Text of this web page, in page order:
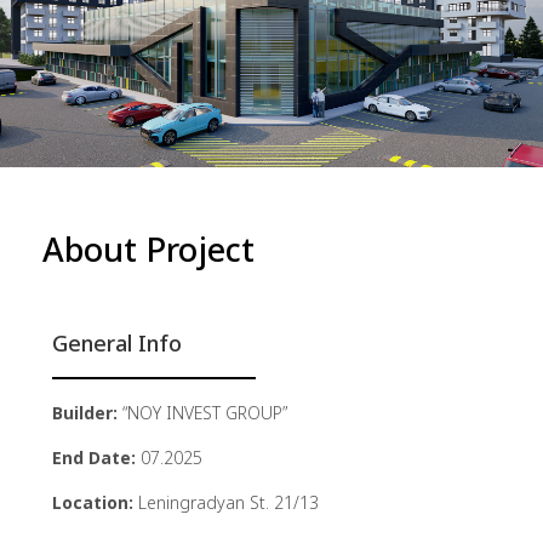
About Project
General Info
Builder: “NOY INVEST GROUP”
End Date: 07.2025
Location: Leningradyan St. 21/13